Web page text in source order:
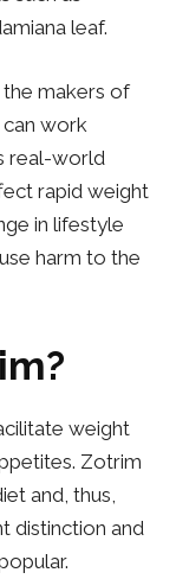
leaf.
makers of
can work
real-world
rapid weight
in lifestyle
harm to the
weight
Zotrim
and, thus,
distinction and